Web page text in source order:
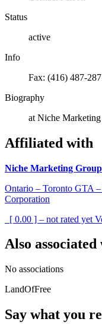
Status
active
Info
Fax: (416) 487-
Biography
at Niche
Affiliated with
Niche Marketing Group
Ontario – Toronto GTA
Corporation
[ 0.00 ] – not rated yet
Also
No associations
LandOfFree
Say what you